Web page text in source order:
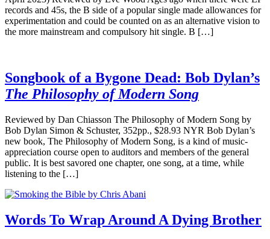
records and 45s, the B side of a popular single made allowances for
experimentation and could be counted on as an alternative vision to
the more mainstream and compulsory hit single. B […]
Songbook of a Bygone Dead: Bob Dylan’s
The Philosophy of Modern Song
Reviewed by Dan Chiasson The Philosophy of Modern Song by
Bob Dylan Simon & Schuster, 352pp., $28.93 NYR Bob Dylan’s
new book, The Philosophy of Modern Song, is a kind of music-
appreciation course open to auditors and members of the general
public. It is best savored one chapter, one song, at a time, while
listening to the […]
Words To Wrap Around A Dying Brother